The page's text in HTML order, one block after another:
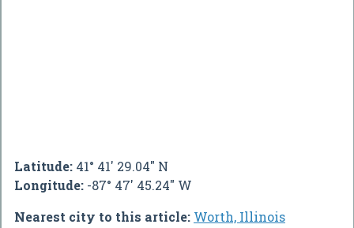
Latitude: 41° 41' 29.04" N
Longitude: -87° 47' 45.24" W
Nearest city to this article: Worth, Illinois